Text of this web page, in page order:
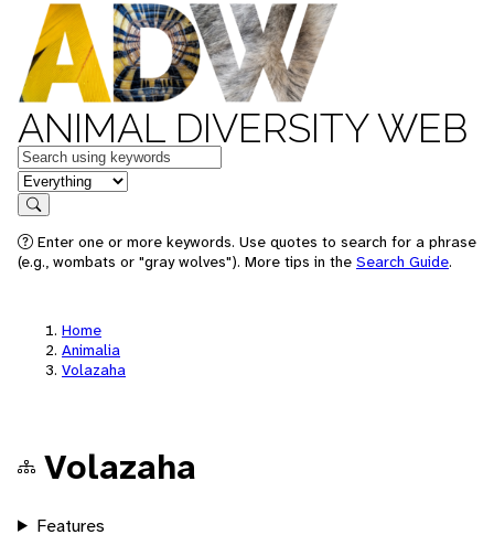
ANIMAL DIVERSITY WEB
Keywords
in feature
Search
Enter one or more keywords. Use quotes to search for a phrase
(e.g., wombats or "gray wolves"). More tips in the Search Guide.
Home
Animalia
Volazaha
Volazaha
Features